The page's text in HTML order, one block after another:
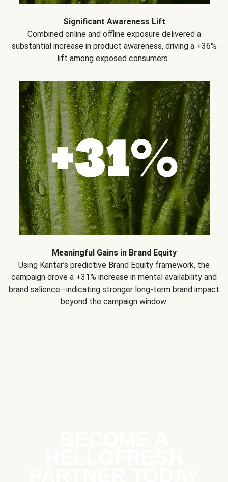
Significant Awareness Lift
Combined online and offline exposure delivered a
substantial increase in product awareness, driving a +36%
lift among exposed consumers..
Meaningful Gains in Brand Equity
Using Kantar’s predictive Brand Equity framework, the
campaign drove a +31% increase in mental availability and
brand salience—indicating stronger long-term brand impact
beyond the campaign window.